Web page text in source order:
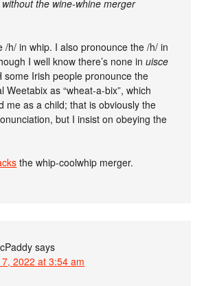
the wine-whine merger
/h/ in whip. I also pronounce the /h/ in
I well know there’s none inuisce
some Irish people pronounce the
Weetabix as “wheat-a-bix”, which
me as a child; that is obviously the
but I insist on obeying the
the whip-coolwhip merger.
says
2022 at 3:54 am